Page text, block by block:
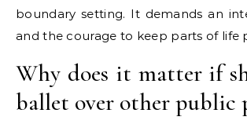
boundary setting. It demands an
and the courage to keep parts of life
Why does it matter if
ballet over other public